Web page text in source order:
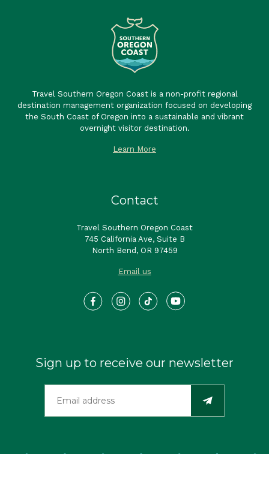
Travel Southern Oregon Coast is a non-profit regional
destination management organization focused on developing
the South Coast of Oregon into a sustainable and vibrant
overnight visitor destination.
Learn More
Contact
Travel Southern Oregon Coast
745 California Ave, Suite B
North Bend, OR 97459
Email us
Sign up to receive our newsletter